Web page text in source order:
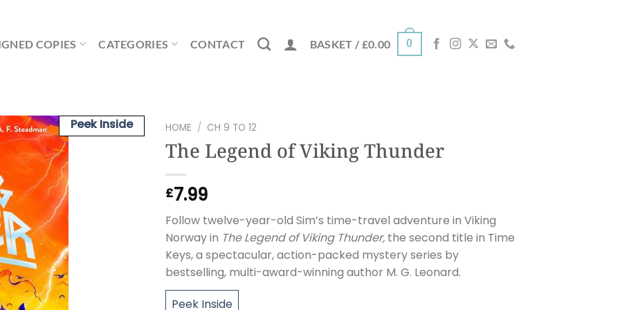
COPIES CATEGORIES CONTACT BASKET / £0.00 0
Peek Inside HOME / CH 9 TO 12
The Legend of Viking Thunder
£7.99
Follow twelve-year-old Sim’s time-travel adventure in Viking
Norway in The Legend of Viking Thunder, the second title in Time
Keys, a spectacular, action-packed mystery series by
bestselling, multi-award-winning author M. G. Leonard.
Peek Inside